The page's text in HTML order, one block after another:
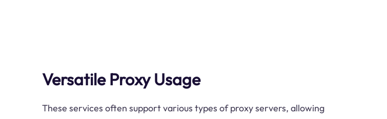
Versatile Proxy Usage
These services often support various types of proxy servers, allowing